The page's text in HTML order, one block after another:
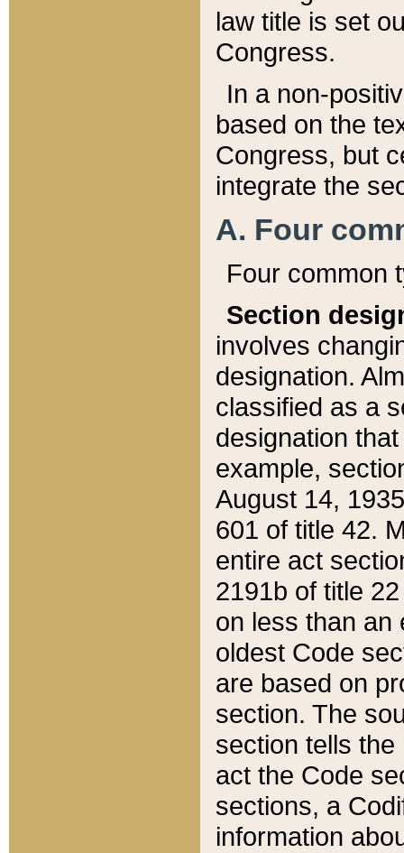
law title is set
Congress.
In a non-
based on the
Congress, but
integrate the
A. Four
Four common
Section
involves
designation.
classified as a
designation
example,
August 14,
601 of title 42.
entire act
2191b of title
on less than an
oldest Code
are based on
section. The
section tells
act the Code
sections, a
information